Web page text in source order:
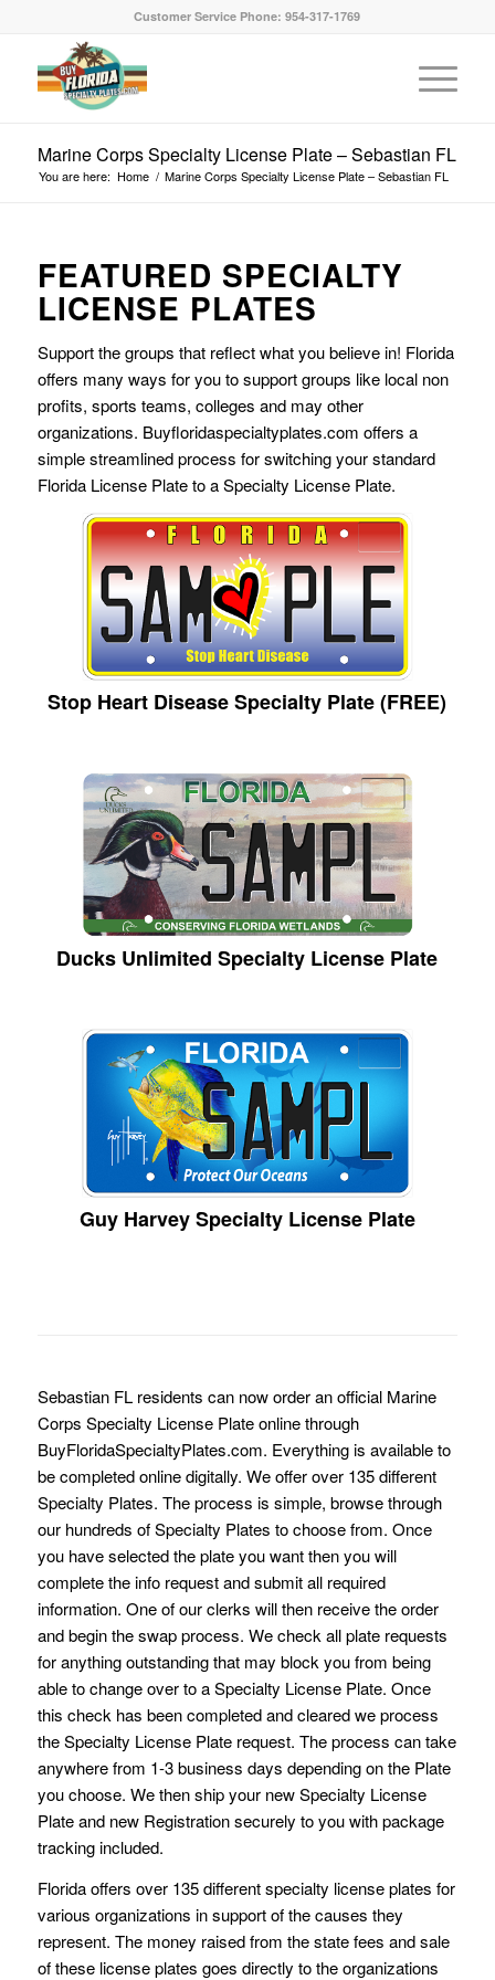
Customer Service Phone: 954-317-1769
Marine Corps Specialty License Plate – Sebastian FL
You are here: Home / Marine Corps Specialty License Plate – Sebastian FL
FEATURED SPECIALTY
LICENSE PLATES
Support the groups that reflect what you believe in! Florida
offers many ways for you to support groups like local non
profits, sports teams, colleges and may other
organizations. Buyfloridaspecialtyplates.com offers a
simple streamlined process for switching your standard
Florida License Plate to a Specialty License Plate.
Stop Heart Disease Specialty Plate (FREE)
Ducks Unlimited Specialty License Plate
Guy Harvey Specialty License Plate
Sebastian FL residents can now order an official Marine
Corps Specialty License Plate online through
BuyFloridaSpecialtyPlates.com. Everything is available to
be completed online digitally. We offer over 135 different
Specialty Plates. The process is simple, browse through
our hundreds of Specialty Plates to choose from. Once
you have selected the plate you want then you will
complete the info request and submit all required
information. One of our clerks will then receive the order
and begin the swap process. We check all plate requests
for anything outstanding that may block you from being
able to change over to a Specialty License Plate. Once
this check has been completed and cleared we process
the Specialty License Plate request. The process can take
anywhere from 1-3 business days depending on the Plate
you choose. We then ship your new Specialty License
Plate and new Registration securely to you with package
tracking included.
Florida offers over 135 different specialty license plates for
various organizations in support of the causes they
represent. The money raised from the state fees and sale
of these license plates goes directly to the organizations